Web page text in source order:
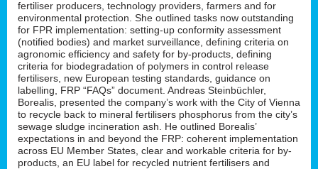
fertiliser producers, technology providers, farmers and for
environmental protection. She outlined tasks now outstanding
for FPR implementation: setting-up conformity assessment
(notified bodies) and market surveillance, defining criteria on
agronomic efficiency and safety for by-products, defining
criteria for biodegradation of polymers in control release
fertilisers, new European testing standards, guidance on
labelling, FRP “FAQs” document. Andreas Steinbüchler,
Borealis, presented the company’s work with the City of Vienna
to recycle back to mineral fertilisers phosphorus from the city’s
sewage sludge incineration ash. He outlined Borealis’
expectations in and beyond the FRP: coherent implementation
across EU Member States, clear and workable criteria for by-
products, an EU label for recycled nutrient fertilisers and